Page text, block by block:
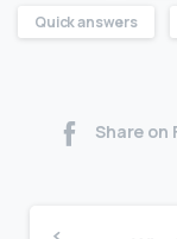
Quick answers
Share on